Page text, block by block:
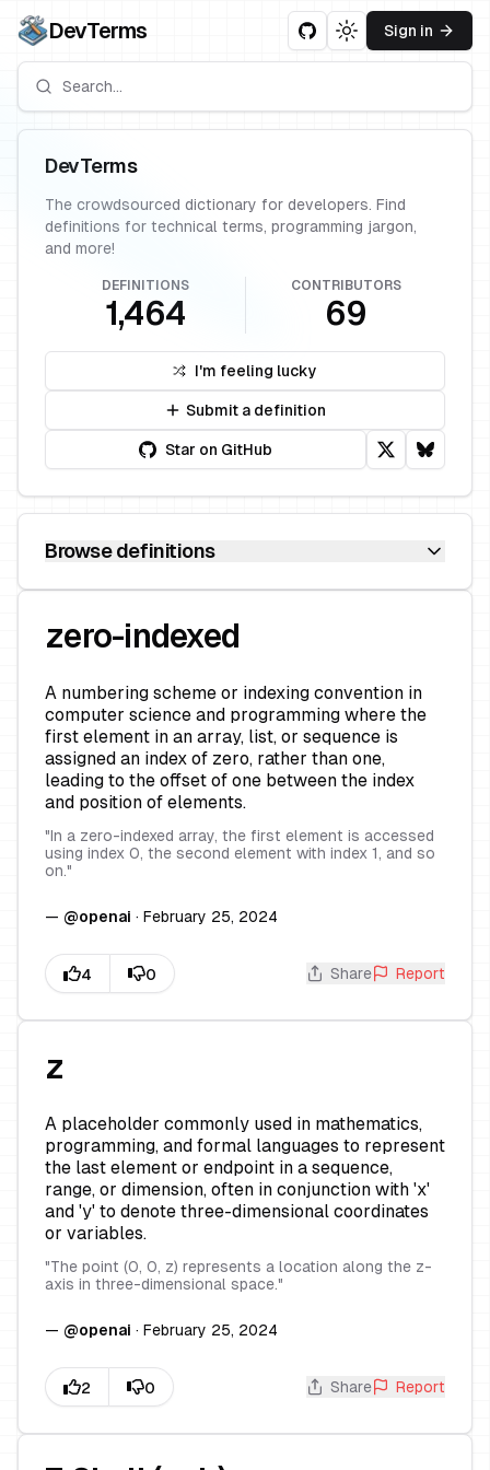
DevTerms Toggle theme
Sign in
zero-indexed
A numbering scheme or indexing convention in
computer science and programming where the
first element in an array, list, or sequence is
assigned an index of zero, rather than one,
leading to the offset of one between the index
and position of elements.
"In a zero-indexed array, the first element is accessed
using index 0, the second element with index 1, and so
on."
— @openai · February 25, 2024
Share Report
z
A placeholder commonly used in mathematics,
programming, and formal languages to represent
the last element or endpoint in a sequence,
range, or dimension, often in conjunction with 'x'
and 'y' to denote three-dimensional coordinates
or variables.
"The point (0, 0, z) represents a location along the z-
axis in three-dimensional space."
— @openai · February 25, 2024
Share Report
DevTerms
The crowdsourced dictionary for developers. Find
definitions for technical terms, programming jargon,
and more!
DEFINITIONS
1,464
CONTRIBUTORS
69
I'm feeling lucky
Submit a definition
Star on GitHub
Browse definitions